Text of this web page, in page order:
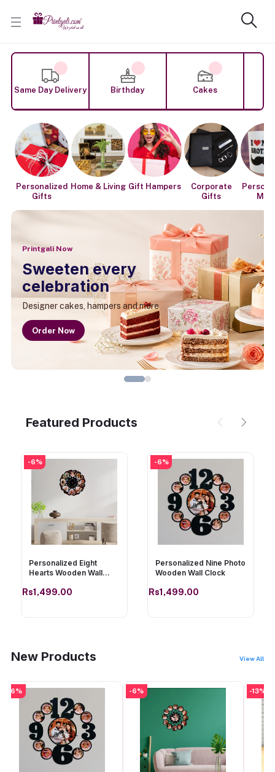
Same Day Delivery Birthday Cakes
Personalized
Gifts
Home & Living Gift Hampers
Corporate
Gifts
Printgali Now
Sweeten every
celebration
Designer cakes, hampers and more
Order Now
Featured Products
-6%
Personalized Eight
Hearts Wooden Wall
Rs1,499.00
-6%
Personalized Nine Photo
Wooden Wall Clock
Rs1,499.00
New Products View All
-6% -6% -13%